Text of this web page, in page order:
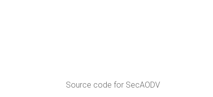
Source code for SecAODV